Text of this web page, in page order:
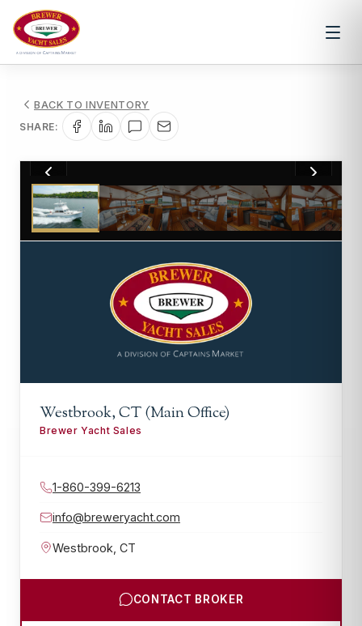
BACK TO INVENTORY
SHARE:
1/39
Westbrook, CT (Main Office)
Brewer Yacht Sales
1-860-399-6213
info@breweryacht.com
Westbrook CT
CONTACT BROKER